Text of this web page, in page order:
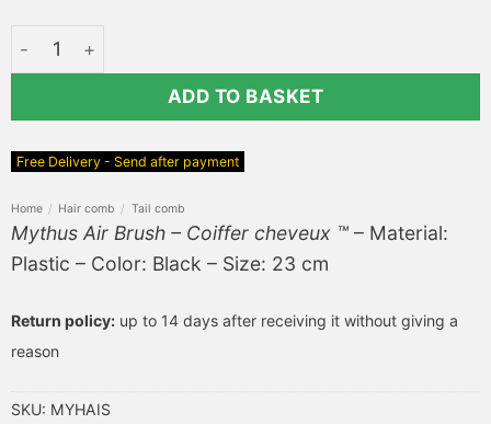
Home / Hair comb / Tail comb
Mythus Air Brush – Coiffer cheveux ™ – Material:
Plastic – Color: Black – Size: 23 cm
Mythus Air Brush - Coiffer cheveux ™ quantity
ADD TO BASKET
Free Delivery - Send after payment
Return policy: up to 14 days after receiving it without giving a
reason
SKU: MYHAIS